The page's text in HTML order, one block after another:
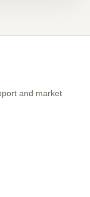
and market